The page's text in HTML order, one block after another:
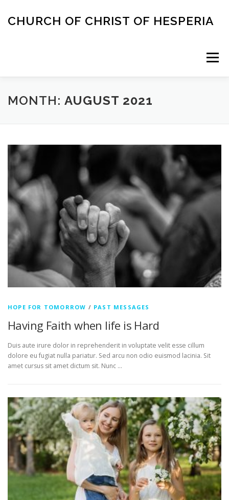
contentCHURCH OF CHRIST OF HESPERIA
Menu
ABOUT MEETING TIMES ACAPELLA SINGING
MONTH: AUGUST 2021
HOPE FOR TOMORROW / PAST MESSAGES
Having Faith when life is Hard
Duis aute irure dolor in reprehenderit in voluptate velit esse cillum
dolore eu fugiat nulla pariatur. Sed arcu non odio euismod lacinia. Sit
amet cursus sit amet dictum sit. Nunc …